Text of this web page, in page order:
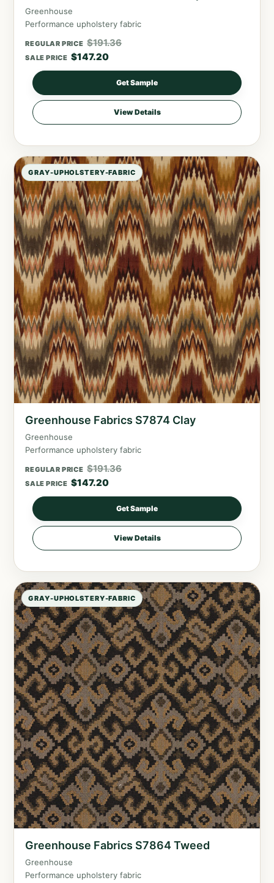
Greenhouse
Performance upholstery fabric
REGULAR PRICE $191.36
SALE PRICE $147.20
Get Sample
View Details
GRAY-UPHOLSTERY-FABRIC
Greenhouse Fabrics S7874 Clay
Greenhouse
Performance upholstery fabric
REGULAR PRICE $191.36
SALE PRICE $147.20
Get Sample
View Details
GRAY-UPHOLSTERY-FABRIC
Greenhouse Fabrics S7864 Tweed
Greenhouse
Performance upholstery fabric